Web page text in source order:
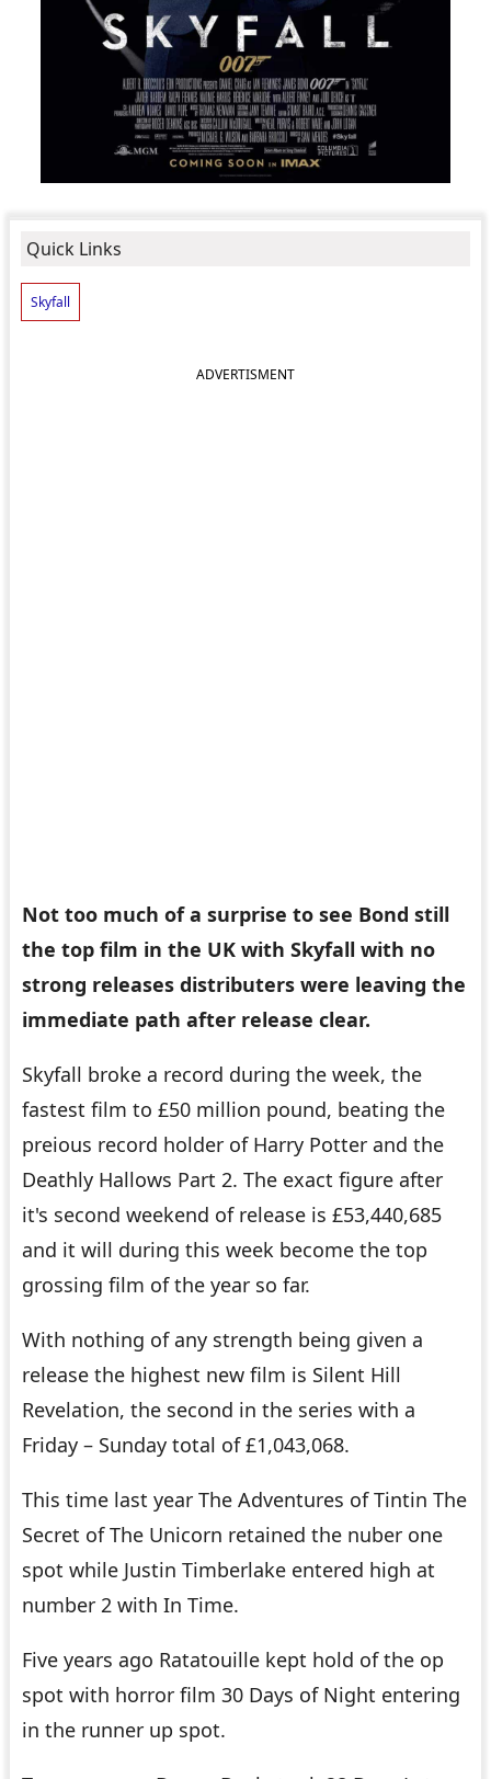
Quick Links
Skyfall
ADVERTISMENT
Not too much of a surprise to see Bond still
the top film in the UK with Skyfall with no
strong releases distributers were leaving the
immediate path after release clear.
Skyfall broke a record during the week, the
fastest film to £50 million pound, beating the
preious record holder of Harry Potter and the
Deathly Hallows Part 2. The exact figure after
it's second weekend of release is £53,440,685
and it will during this week become the top
grossing film of the year so far.
With nothing of any strength being given a
release the highest new film is Silent Hill
Revelation, the second in the series with a
Friday – Sunday total of £1,043,068.
This time last year The Adventures of Tintin The
Secret of The Unicorn retained the nuber one
spot while Justin Timberlake entered high at
number 2 with In Time.
Five years ago Ratatouillekept hold of the op
spot with horror film 30 Days of Night entering
in the runner up spot.